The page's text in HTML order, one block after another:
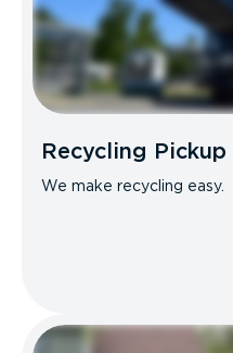
Recycling Pickup
We make recycling easy.